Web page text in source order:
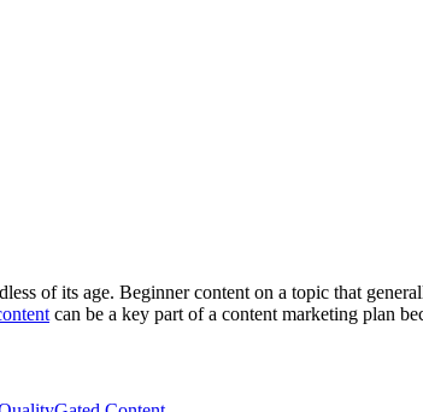
of its age. Beginner content on a topic that
can be a key part of a content marketing plan